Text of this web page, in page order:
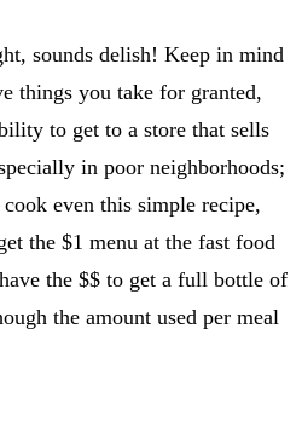
sounds delish! Keep in mind
things you take for granted,
to get to a store that sells
in poor neighborhoods;
even this simple recipe,
the $1 menu at the fast food
the $$ to get a full bottle of
the amount used per meal